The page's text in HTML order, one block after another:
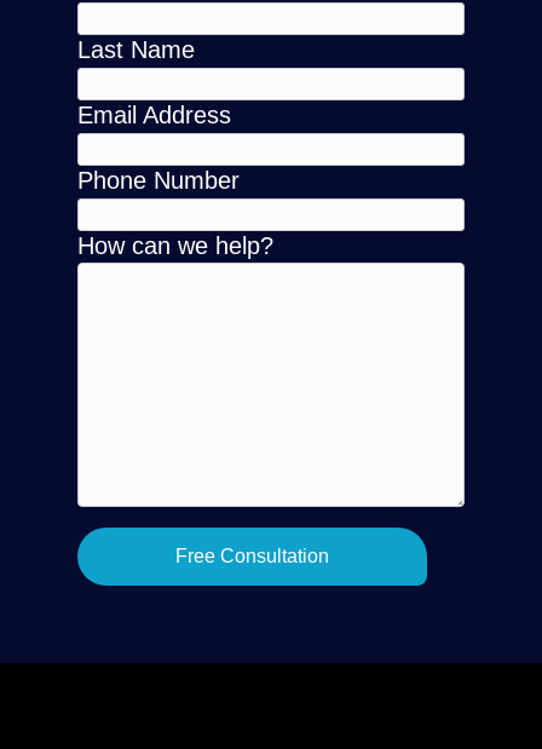
Last Name
Email Address
Phone Number
How can we help?